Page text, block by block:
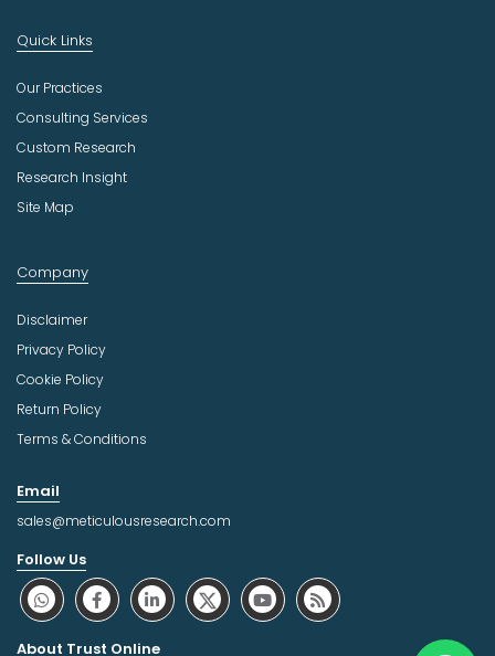
Quick Links
Our Practices
Consulting Services
Custom Research
Research Insight
Site Map
Company
Disclaimer
Privacy Policy
Cookie Policy
Return Policy
Terms & Conditions
Email
sales@meticulousresearch.com
Follow Us
About Trust Online